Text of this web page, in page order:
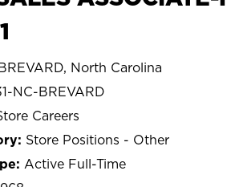
North Carolina
NC-BREVARD
Careers
Store Positions - Other
Active Full-Time